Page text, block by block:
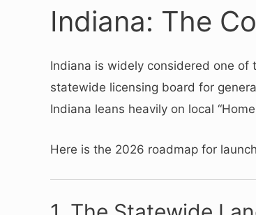
Indiana: The
Indiana is widely considered one of
statewide licensing board for
Indiana leans heavily on local
Here is the 2026 roadmap for